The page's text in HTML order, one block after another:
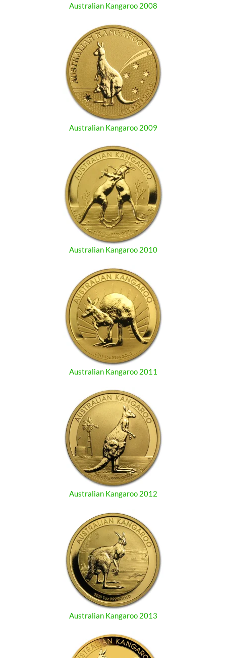
Australian Kangaroo 2008
Australian Kangaroo 2009
Australian Kangaroo 2010
Australian Kangaroo 2011
Australian Kangaroo 2012
Australian Kangaroo 2013